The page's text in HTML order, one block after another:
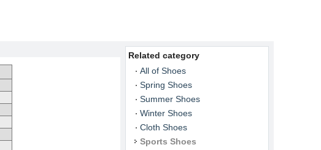
Related category
All of Shoes
Spring Shoes
Summer Shoes
Winter Shoes
Cloth Shoes
Sports Shoes